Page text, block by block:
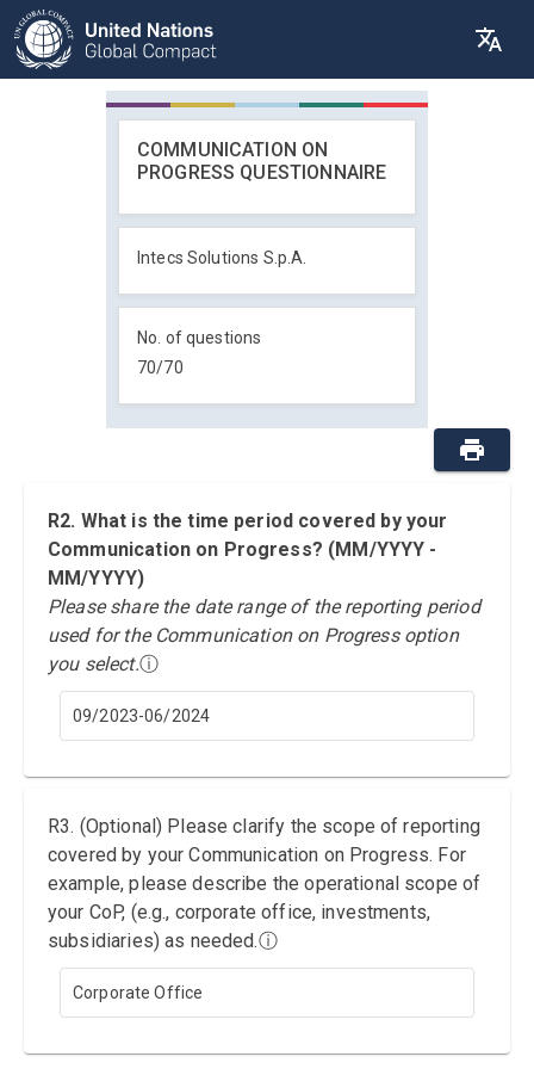
COMMUNICATION ON
PROGRESS QUESTIONNAIRE
Intecs Solutions S.p.A.
No. of questions
70/70
R2. What is the time period covered by your
Communication on Progress? (MM/YYYY -
MM/YYYY)
Please share the date range of the reporting period
used for the Communication on Progress option
you select.ⓘ
09/2023-06/2024
R3. (Optional) Please clarify the scope of reporting
covered by your Communication on Progress. For
example, please describe the operational scope of
your CoP, (e.g., corporate office, investments,
subsidiaries) as needed.ⓘ
Corporate Office